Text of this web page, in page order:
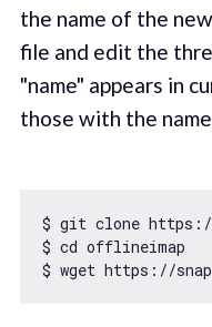
the name of the
file and edit the
"name" appears in
those with the
$ git clone https:
$ cd offlineimap
$ wget https: //